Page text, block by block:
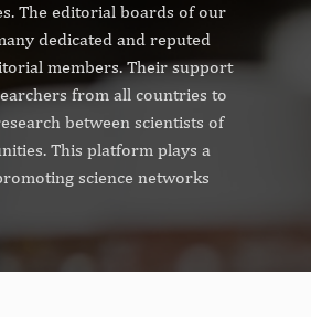
The editorial boards of our
dedicated and reputed
members. Their support
from all countries to
between scientists of
This platform plays a
science networks